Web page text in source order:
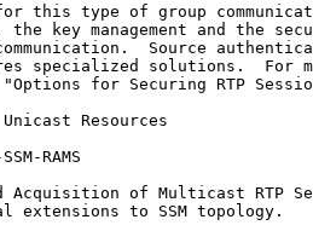
this type of group
the key management and the
Source
specialized solutions.  For
for Securing RTP
Resources
RAMS
Acquisition of Multicast RTP
extensions to SSM topology.